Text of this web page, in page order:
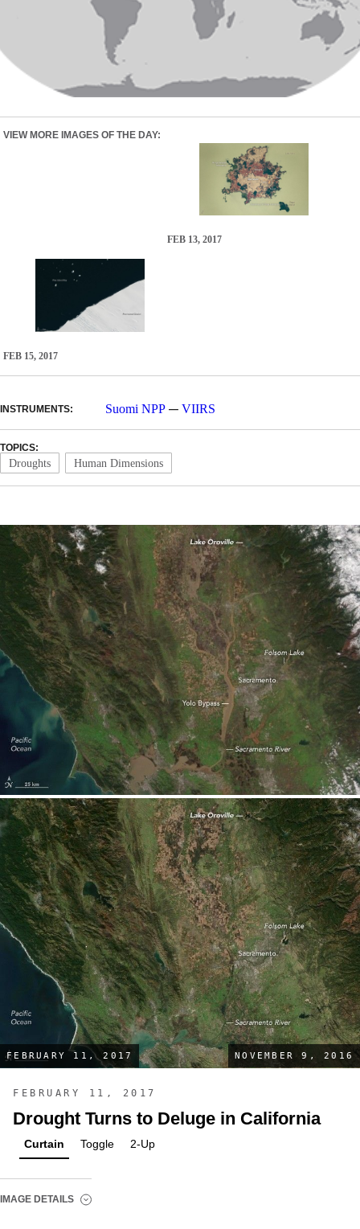
VIEW MORE IMAGES OF THE DAY:
FEB 13, 2017
FEB 15, 2017
INSTRUMENTS: Suomi NPP — VIIRS
TOPICS:
Droughts Human Dimensions
FEBRUARY 11, 2017 NOVEMBER 9, 2016
FEBRUARY 11, 2017
Drought Turns to Deluge in California
Curtain Toggle 2-Up
IMAGE DETAILS